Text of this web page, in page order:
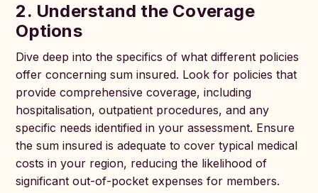
2. Understand the Coverage
Options
Dive deep into the specifics of what different policies
offer concerning sum insured. Look for policies that
provide comprehensive coverage, including
hospitalisation, outpatient procedures, and any
specific needs identified in your assessment. Ensure
the sum insured is adequate to cover typical medical
costs in your region, reducing the likelihood of
significant out-of-pocket expenses for members.